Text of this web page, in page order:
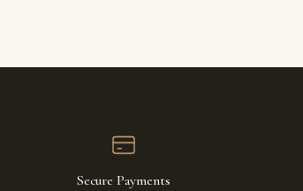
Secure Payments